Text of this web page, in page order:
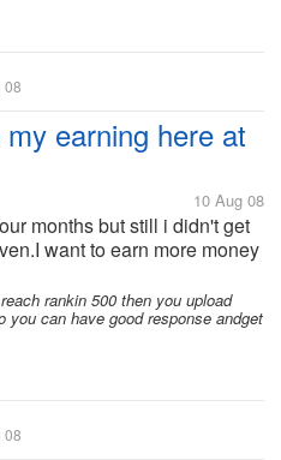
08
earning here at
10 Aug 08
months but still i didn't get
want to earn more money
i should do here at the
rankin 500 then you upload
you can have good response andget
08